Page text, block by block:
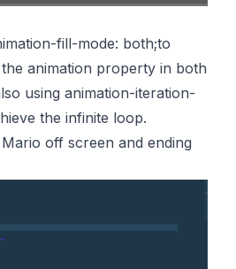
fill-mode: both;to
animation property in both
using animation-iteration-
the infinite loop.
off screen and ending